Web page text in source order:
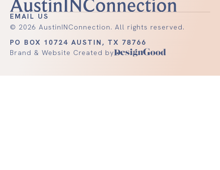
EMAIL US
© 2026 AustinINConnection. All rights reserved.
PO BOX 10724 AUSTIN, TX 78766
Brand & Website Created by